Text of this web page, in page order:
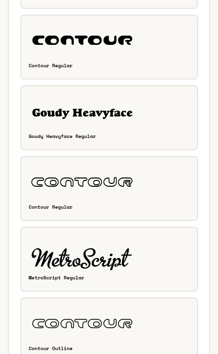
Contour Regular
Goudy Heavyface Regular
Contour Regular
MetroScript Regular
Contour Outline